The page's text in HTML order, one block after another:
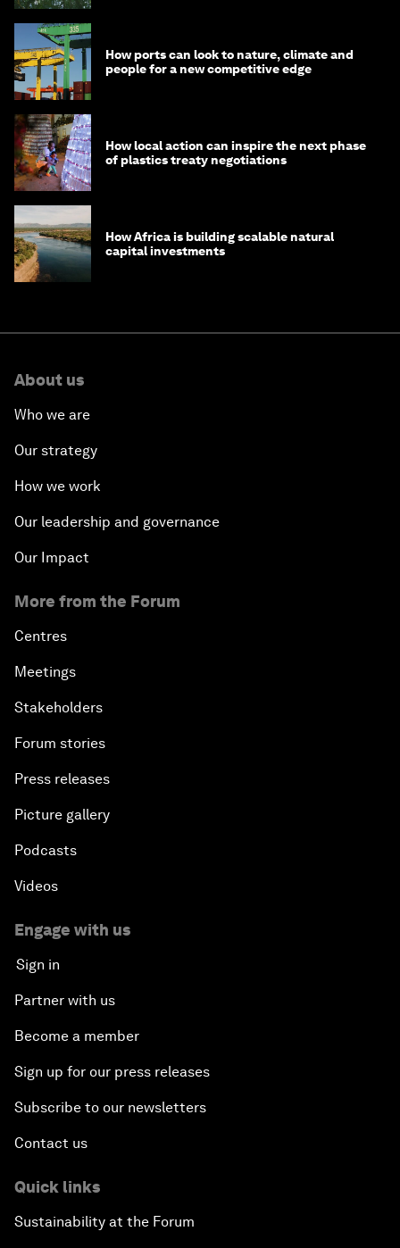
How ports can look to nature, climate and
people for a new competitive edge
How local action can inspire the next phase
of plastics treaty negotiations
How Africa is building scalable natural
capital investments
About us
Who we are
Our strategy
How we work
Our leadership and governance
Our Impact
More from the Forum
Centres
Meetings
Stakeholders
Forum stories
Press releases
Picture gallery
Podcasts
Videos
Engage with us
Sign in
Partner with us
Become a member
Sign up for our press releases
Subscribe to our newsletters
Contact us
Quick links
Sustainability at the Forum